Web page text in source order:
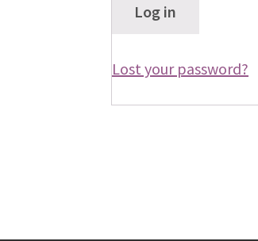
Log in
Lost your password?